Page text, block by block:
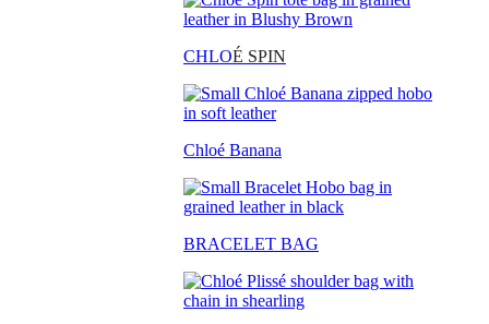
CHLOÉ SPIN
Chloé Banana
BRACELET BAG